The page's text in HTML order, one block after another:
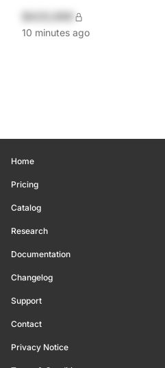
10 minutes ago
Home
Pricing
Catalog
Research
Documentation
Changelog
Support
Contact
Privacy Notice